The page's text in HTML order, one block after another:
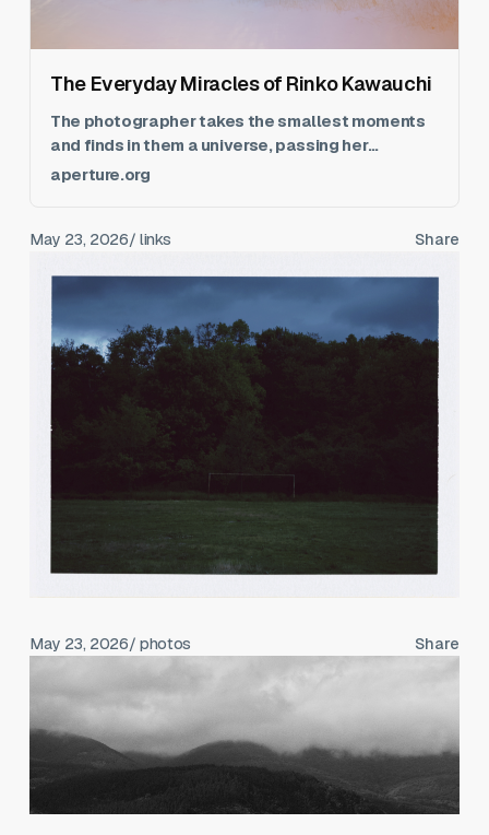
The Everyday Miracles of Rinko Kawauchi
The photographer takes the smallest moments
and finds in them a universe, passing her
unwavering attention on to us.
aperture.org
May 23, 2026/ links Share
May 23, 2026/ photos Share